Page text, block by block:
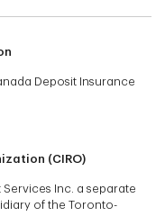
Deposit Insurance
(CIRO)
Inc. a separate
of the Toronto-